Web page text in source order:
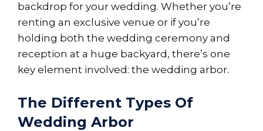
backdrop for your wedding. Whether you’re
renting an exclusive venue or if you’re
holding both the wedding ceremony and
reception at a huge backyard, there’s one
key element involved: the wedding arbor.
The Different Types Of
Wedding Arbor